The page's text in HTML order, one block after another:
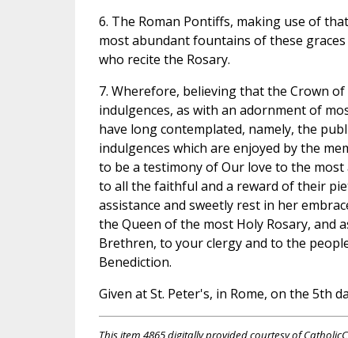
6. The Roman Pontiffs, making use of
most abundant fountains of these
who recite the Rosary.
7. Wherefore, believing that the Crown
indulgences, as with an adornment of
have long contemplated, namely, the
indulgences which are enjoyed by the
to be a testimony of Our love to the
to all the faithful and a reward of their
assistance and sweetly rest in her
the Queen of the most Holy Rosary, and
Brethren, to your clergy and to the
Benediction.
Given at St. Peter's, in Rome, on the 5th